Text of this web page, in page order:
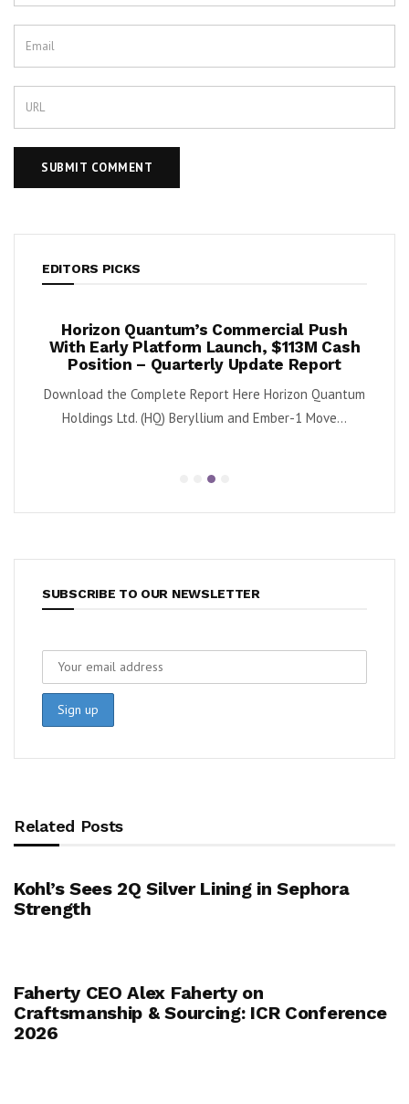
EDITORS PICKS
Horizon Quantum’s Commercial Push
With Early Platform Launch, $113M Cash
Position – Quarterly Update Report
Download the Complete Report Here Horizon Quantum
Holdings Ltd. (HQ) Beryllium and Ember-1 Move...
SUBSCRIBE TO OUR NEWSLETTER
Related Posts
Kohl’s Sees 2Q Silver Lining in Sephora
Strength
Faherty CEO Alex Faherty on
Craftsmanship & Sourcing: ICR Conference
2026